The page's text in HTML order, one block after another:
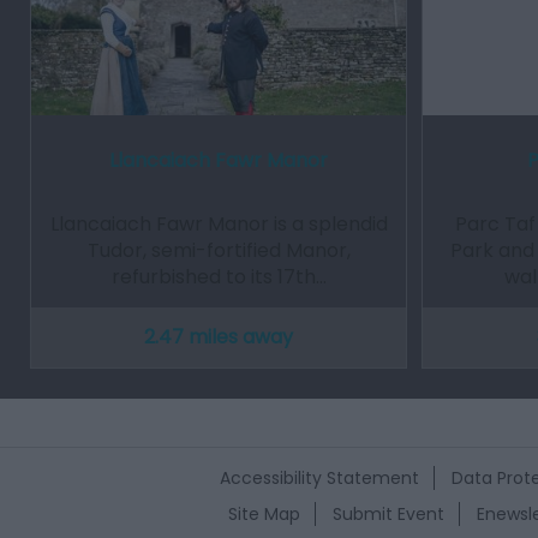
2.47 miles away
Accessibility Statement Data
Site Map
Submit Event